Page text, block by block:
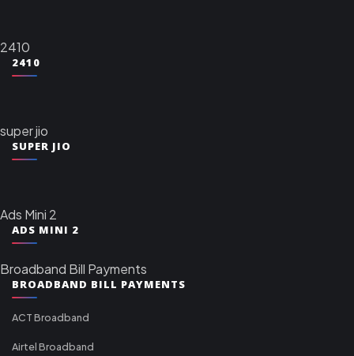
2410
2410
super jio
SUPER JIO
Ads Mini 2
ADS MINI 2
Broadband Bill Payments
BROADBAND BILL PAYMENTS
ACT Broadband
Airtel Broadband